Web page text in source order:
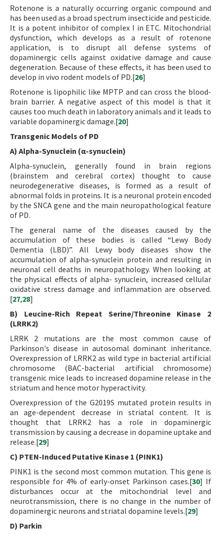
Rotenone is a naturally occurring organic compound and
has been used as a broad spectrum insecticide and pesticide.
It is a potent inhibitor of complex I in ETC. Mitochondrial
dysfunction, which develops as a result of rotenone
application, is to disrupt all defense systems of
dopaminergic cells against oxidative damage and cause
degeneration. Because of these effects, it has been used to
develop in vivo rodent models of PD.[26]
Rotenone is lipophilic like MPTP and can cross the blood-
brain barrier. A negative aspect of this model is that it
causes too much death in laboratory animals and it leads to
variable dopaminergic damage.[20]
Transgenic Models of PD
A) Alpha-Synuclein (α-synuclein)
Alpha-synuclein, generally found in brain regions
(brainstem and cerebral cortex) thought to cause
neurodegenerative diseases, is formed as a result of
abnormal folds in proteins. It is a neuronal protein encoded
by the SNCA gene and the main neuropathological feature
of PD.
The general name of the diseases caused by the
accumulation of these bodies is called “Lewy Body
Dementia (LBD)”. All Lewy body diseases show the
accumulation of alpha-synuclein protein and resulting in
neuronal cell deaths in neuropathology. When looking at
the physical effects of alpha- synuclein, increased cellular
oxidative stress damage and inflammation are observed.
[27,28]
B) Leucine-Rich Repeat Serine/Threonine Kinase 2
(LRRK2)
LRRK 2 mutations are the most common cause of
Parkinson's disease in autosomal dominant inheritance.
Overexpression of LRRK2 as wild type in bacterial artificial
chromosome (BAC-bacterial artificial chromosome)
transgenic mice leads to increased dopamine release in the
striatum and hence motor hyperactivity.
Overexpression of the G2019S mutated protein results in
an age-dependent decrease in striatal content. It is
thought that LRRK2 has a role in dopaminergic
transmission by causing a decrease in dopamine uptake and
release.[29]
C) PTEN-Induced Putative Kinase 1 (PINK1)
PINK1 is the second most common mutation. This gene is
responsible for 4% of early-onset Parkinson cases.[30] If
disturbances occur at the mitochondrial level and
neurotransmission, there is no change in the number of
dopaminergic neurons and striatal dopamine levels.[29]
D) Parkin